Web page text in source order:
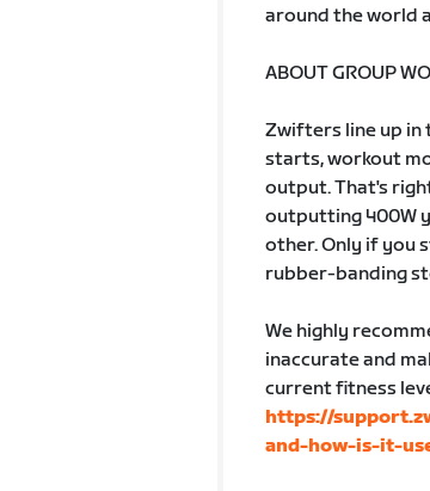
around the world
ABOUT GROUP
Zwifters line up in
starts, workout
output. That's
outputting 400W
other. Only if you
rubber-banding
We highly
inaccurate and
current fitness
https://
and-how-is-it-